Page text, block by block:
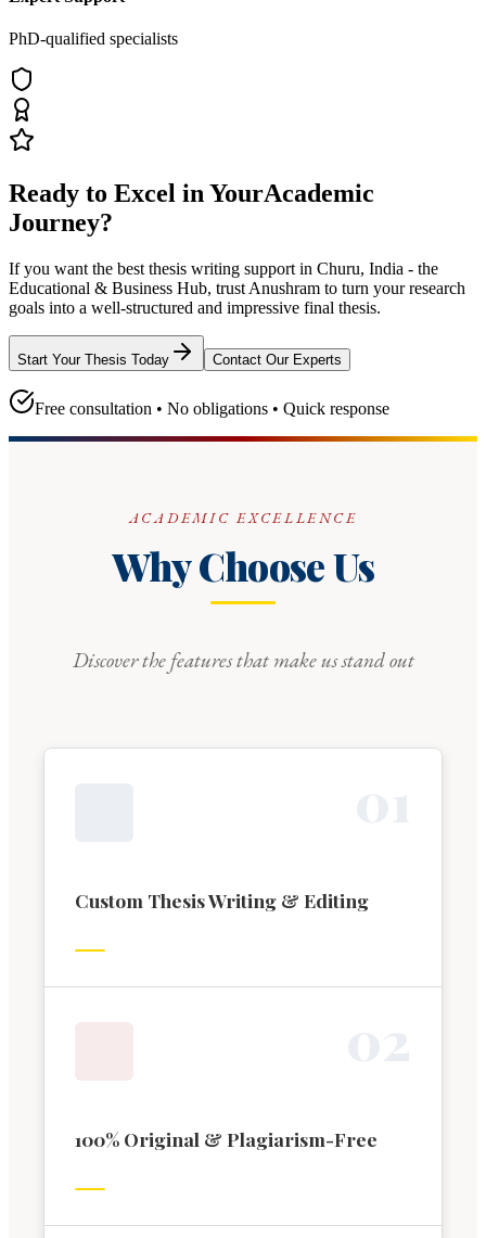
PhD-qualified specialists
Ready to Excel in YourAcademic
Journey?
If you want the best thesis writing support in Churu, India - the
Educational & Business Hub, trust Anushram to turn your research
goals into a well-structured and impressive final thesis.
Start Your Thesis Today Contact Our Experts
Free consultation • No obligations • Quick response
ACADEMIC EXCELLENCE
Why Choose Us
Discover the features that make us stand out
Custom Thesis Writing & Editing
100% Original & Plagiarism-Free